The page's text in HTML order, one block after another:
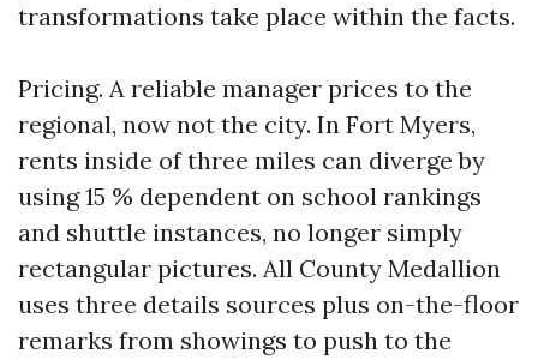
transformations take place within the facts.
Pricing. A reliable manager prices to the
regional, now not the city. In Fort Myers,
rents inside of three miles can diverge by
using 15 % dependent on school rankings
and shuttle instances, no longer simply
rectangular pictures. All County Medallion
uses three details sources plus on-the-floor
remarks from showings to push to the